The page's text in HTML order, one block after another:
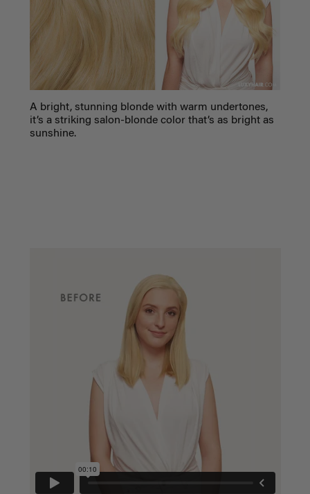
A bright, stunning blonde with warm undertones,
it’s a striking salon-blonde color that’s as bright as
sunshine.